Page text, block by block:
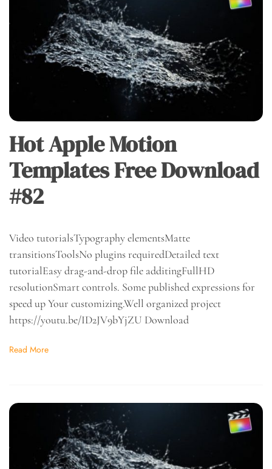
Hot Apple Motion
Templates Free Download
#82
Video tutorialsTypography elementsMatte
transitionsToolsNo plugins requiredDetailed text
tutorialEasy drag-and-drop file additingFullHD
resolutionSmart controls. Some published expressions for
speed up Your customizing.Well organized project
https://youtu.be/ID2JV9bYjZU Download
Read More